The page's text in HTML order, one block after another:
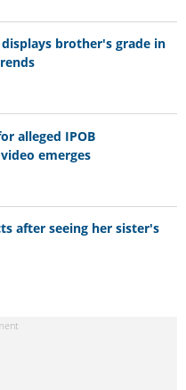
displays brother's grade in
alleged IPOB
emerges
after seeing her sister's